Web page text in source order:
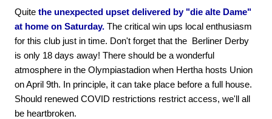
Quite the unexpected upset delivered by "die alte Dame"
at home on Saturday. The critical win ups local enthusiasm
for this club just in time. Don't forget that the Berliner Derby
is only 18 days away! There should be a wonderful
atmosphere in the Olympiastadion when Hertha hosts Union
on April 9th. In principle, it can take place before a full house.
Should renewed COVID restrictions restrict access, we'll all
be heartbroken.